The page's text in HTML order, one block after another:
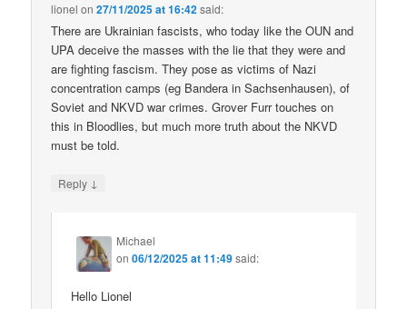
lionel on27/11/2025 at 16:42said:
There are Ukrainian fascists, who today like the OUN and
UPA deceive the masses with the lie that they were and
are fighting fascism. They pose as victims of Nazi
concentration camps (eg Bandera in Sachsenhausen), of
Soviet and NKVD war crimes. Grover Furr touches on
this in Bloodlies, but much more truth about the NKVD
must be told.
Reply ↓
Michael
on06/12/2025 at 11:49said:
Hello Lionel